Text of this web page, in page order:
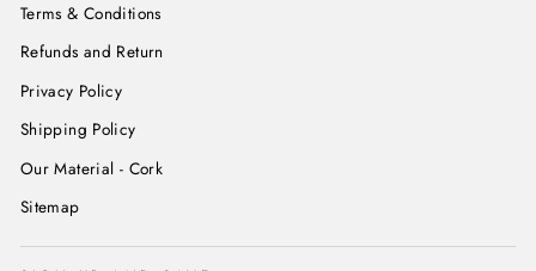
Terms & Conditions
Refunds and Return
Privacy Policy
Shipping Policy
Our Material - Cork
Sitemap